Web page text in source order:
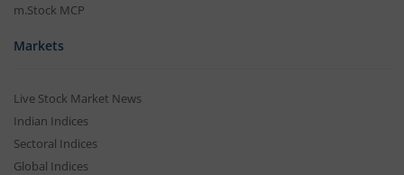
m.Stock MCP
Markets
Live Stock Market News
Indian Indices
Sectoral Indices
Global Indices